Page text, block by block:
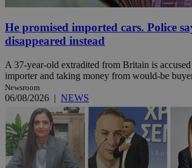
He promised imported cars. Police
disappeared instead
A 37-year-old extradited from Britain is
importer and taking money from would-be
Newsroom
06/08/2026 | NEWS